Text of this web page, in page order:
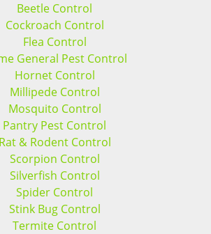
Beetle Control
Cockroach Control
Flea Control
General Pest Control
Hornet Control
Millipede Control
Mosquito Control
Pantry Pest Control
Rat & Rodent Control
Scorpion Control
Silverfish Control
Spider Control
Stink Bug Control
Termite Control